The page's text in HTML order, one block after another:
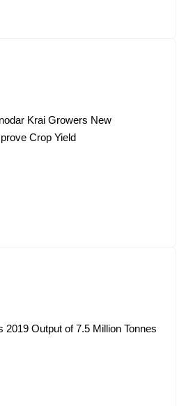
Krai Growers New
Crop Yield
2019 Output of 7.5 Million Tonnes